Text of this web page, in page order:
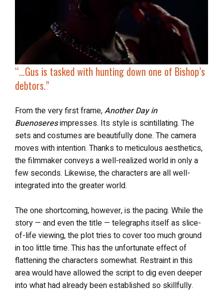
“… Gus is tasked with hunting down one of Bishop’s
debtors.”
From the very first frame,Another Day in
Buenoseresimpresses. Its style is scintillating. The
sets and costumes are beautifully done. The camera
moves with intention. Thanks to meticulous aesthetics,
the filmmaker conveys a well-realized world in only a
few seconds. Likewise, the characters are all well-
integrated into the greater world.
The one shortcoming, however, is the pacing. While the
story — and even the title — telegraphs itself as slice-
of-life viewing, the plot tries to cover too much ground
in too little time. This has the unfortunate effect of
flattening the characters somewhat. Restraint in this
area would have allowed the script to dig even deeper
into what had already been established so skillfully.